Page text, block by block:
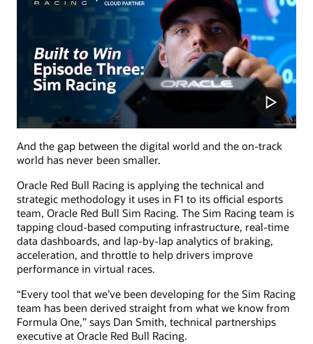
And the gap between the digital world and the on-track
world has never been smaller.
Oracle Red Bull Racing is applying the technical and
strategic methodology it uses in F1 to its official esports
team, Oracle Red Bull Sim Racing. The Sim Racing team is
tapping cloud-based computing infrastructure, real-time
data dashboards, and lap-by-lap analytics of braking,
acceleration, and throttle to help drivers improve
performance in virtual races.
“Every tool that we’ve been developing for the Sim Racing
team has been derived straight from what we know from
Formula One,” says Dan Smith, technical partnerships
executive at Oracle Red Bull Racing.